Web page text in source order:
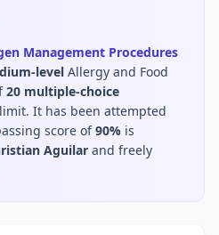
Management Procedures
-level Allergy and Food
20 multiple-choice
. It has been attempted
score of90% is
Aguilar and freely